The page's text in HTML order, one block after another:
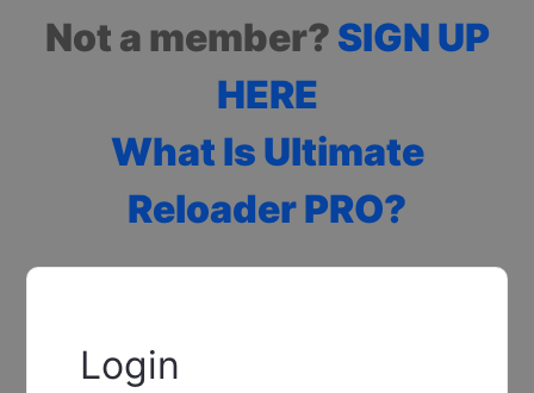
Not a member? SIGN UP
HERE
What Is Ultimate
Reloader PRO?
Login